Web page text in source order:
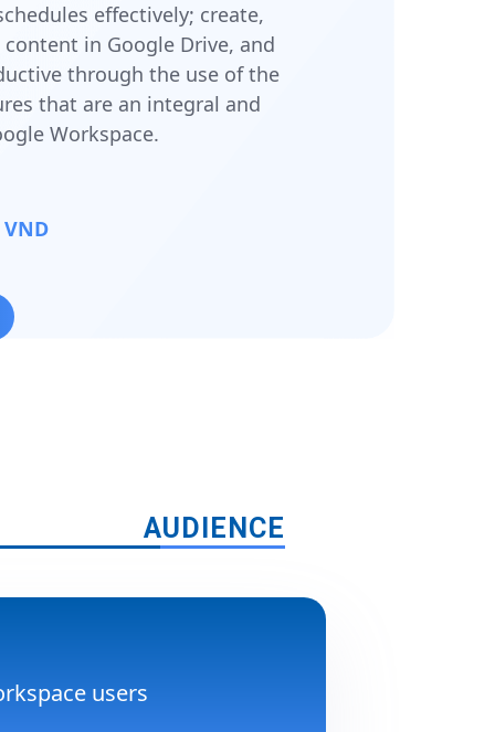
effectively; create,
in Google Drive, and
through the use of the
that are an integral and
Workspace.
AUDIENCE
users